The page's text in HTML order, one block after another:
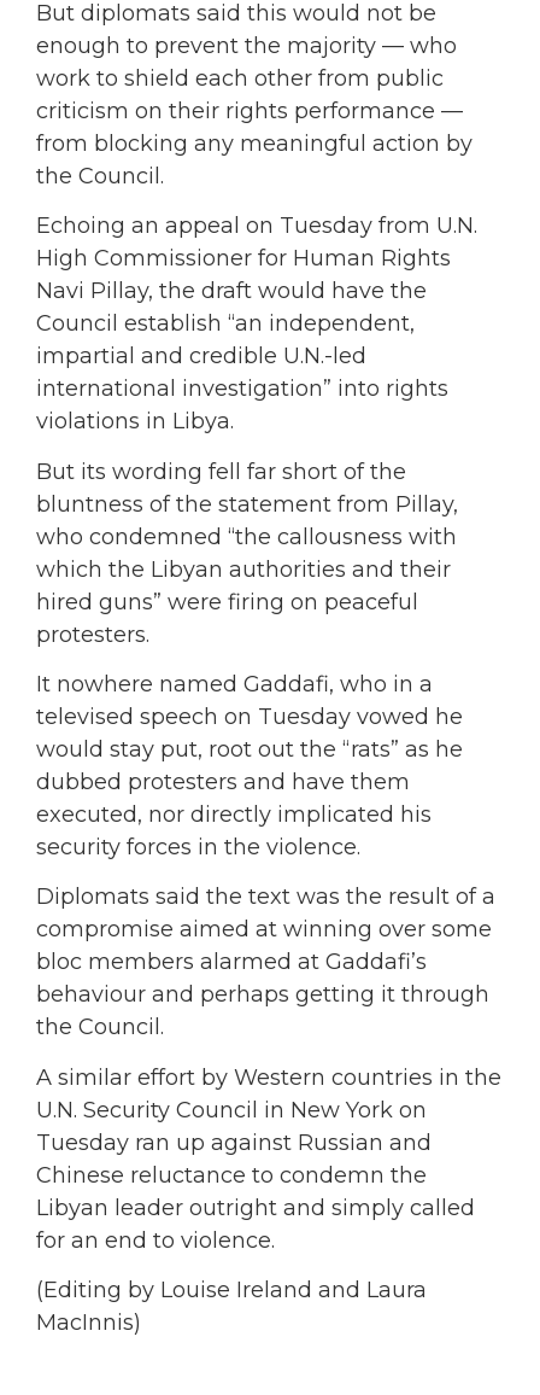
But diplomats said this would not be
enough to prevent the majority — who
work to shield each other from public
criticism on their rights performance —
from blocking any meaningful action by
the Council.
Echoing an appeal on Tuesday from U.N.
High Commissioner for Human Rights
Navi Pillay, the draft would have the
Council establish “an independent,
impartial and credible U.N.-led
international investigation” into rights
violations in Libya.
But its wording fell far short of the
bluntness of the statement from Pillay,
who condemned “the callousness with
which the Libyan authorities and their
hired guns” were firing on peaceful
protesters.
It nowhere named Gaddafi, who in a
televised speech on Tuesday vowed he
would stay put, root out the “rats” as he
dubbed protesters and have them
executed, nor directly implicated his
security forces in the violence.
Diplomats said the text was the result of a
compromise aimed at winning over some
bloc members alarmed at Gaddafi’s
behaviour and perhaps getting it through
the Council.
A similar effort by Western countries in the
U.N. Security Council in New York on
Tuesday ran up against Russian and
Chinese reluctance to condemn the
Libyan leader outright and simply called
for an end to violence.
(Editing by Louise Ireland and Laura
MacInnis)